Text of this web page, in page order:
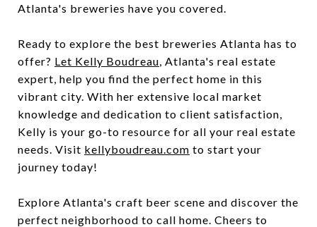
Atlanta's breweries have you covered.
Ready to explore the best breweries Atlanta has to
offer? Let Kelly Boudreau, Atlanta's real estate
expert, help you find the perfect home in this
vibrant city. With her extensive local market
knowledge and dedication to client satisfaction,
Kelly is your go-to resource for all your real estate
needs. Visit kellyboudreau.com to start your
journey today!
Explore Atlanta's craft beer scene and discover the
perfect neighborhood to call home. Cheers to